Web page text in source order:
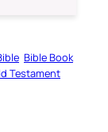
Bible Book
Testament